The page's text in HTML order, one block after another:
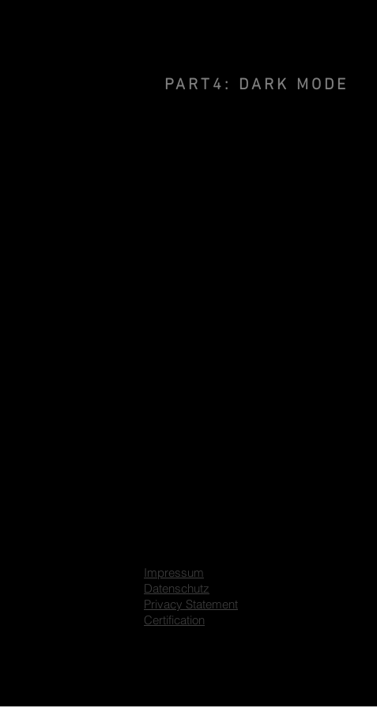
PART4: DARK MODE
Impressum
Datenschutz
Privacy Statement
Certification